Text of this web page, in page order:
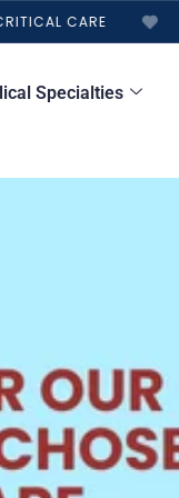
CARE
Specialties